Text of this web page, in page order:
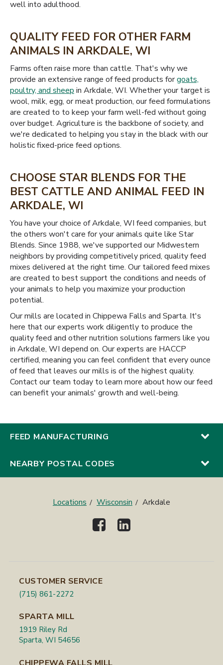
well into adulthood.
QUALITY FEED FOR OTHER FARM
ANIMALS IN ARKDALE, WI
Farms often raise more than cattle. That's why we
provide an extensive range of feed products forgoats,
poultry, and sheep in Arkdale, WI. Whether your target is
wool, milk, egg, or meat production, our feed formulations
are created to to keep your farm well-fed without going
over budget. Agriculture is the backbone of society, and
we're dedicated to helping you stay in the black with our
holistic fixed-price feed options.
CHOOSE STAR BLENDS FOR THE
BEST CATTLE AND ANIMAL FEED IN
ARKDALE, WI
You have your choice of Arkdale, WI feed companies, but
the others won't care for your animals quite like Star
Blends. Since 1988, we've supported our Midwestern
neighbors by providing competitively priced, quality feed
mixes delivered at the right time. Our tailored feed mixes
are created to best support the conditions and needs of
your animals to help you maximize your production
potential.
Our mills are located in Chippewa Falls and Sparta. It's
here that our experts work diligently to produce the
quality feed and other nutrition solutions farmers like you
in Arkdale, WI depend on. Our experts are HACCP
certified, meaning you can feel confident that every ounce
of feed that leaves our mills is of the highest quality.
Contact our team today to learn more about how our feed
can benefit your animals' growth and well-being.
FEED MANUFACTURING
NEARBY POSTAL CODES
Locations Wisconsin Arkdale
CUSTOMER SERVICE
(715) 861-2272
SPARTA MILL
1919 Riley Rd
Sparta, WI 54656
CHIPPEWA FALLS MILL